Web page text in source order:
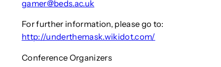
gamer@beds.ac.uk
For further information, please go to:
http://underthemask.wikidot.com/
Conference Organizers